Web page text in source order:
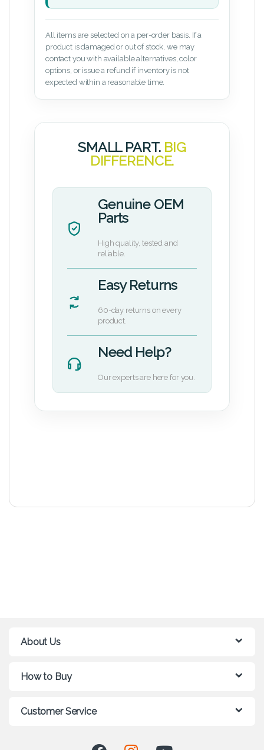
All items are selected on a per-order basis. If a
product is damaged or out of stock, we may
contact you with available alternatives, color
options, or issue a refund if inventory is not
expected within a reasonable time.
SMALL PART. BIG
DIFFERENCE.
Genuine OEM
Parts
High quality, tested and
reliable.
Easy Returns
60-day returns on every
product.
Need Help?
Our experts are here for you.
About Us
How to Buy
Customer Service